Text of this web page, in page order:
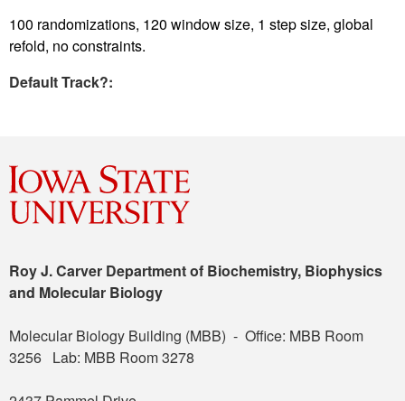
100 randomizations, 120 window size, 1 step size, global
refold, no constraints.
Default Track?:
Roy J. Carver Department of Biochemistry, Biophysics
and Molecular Biology
Molecular Biology Building (MBB) - Office: MBB Room
3256 Lab: MBB Room 3278